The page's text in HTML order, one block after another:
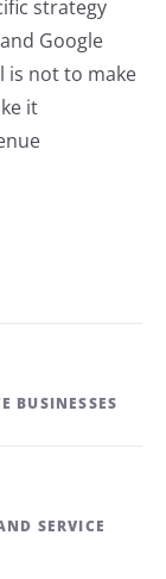
strategy
Google
is not to make
it
BUSINESSES
SERVICE